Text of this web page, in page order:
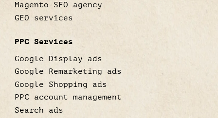
Magento SEO agency
GEO services
PPC Services
Google Display ads
Google Remarketing ads
Google Shopping ads
PPC account management
Search ads